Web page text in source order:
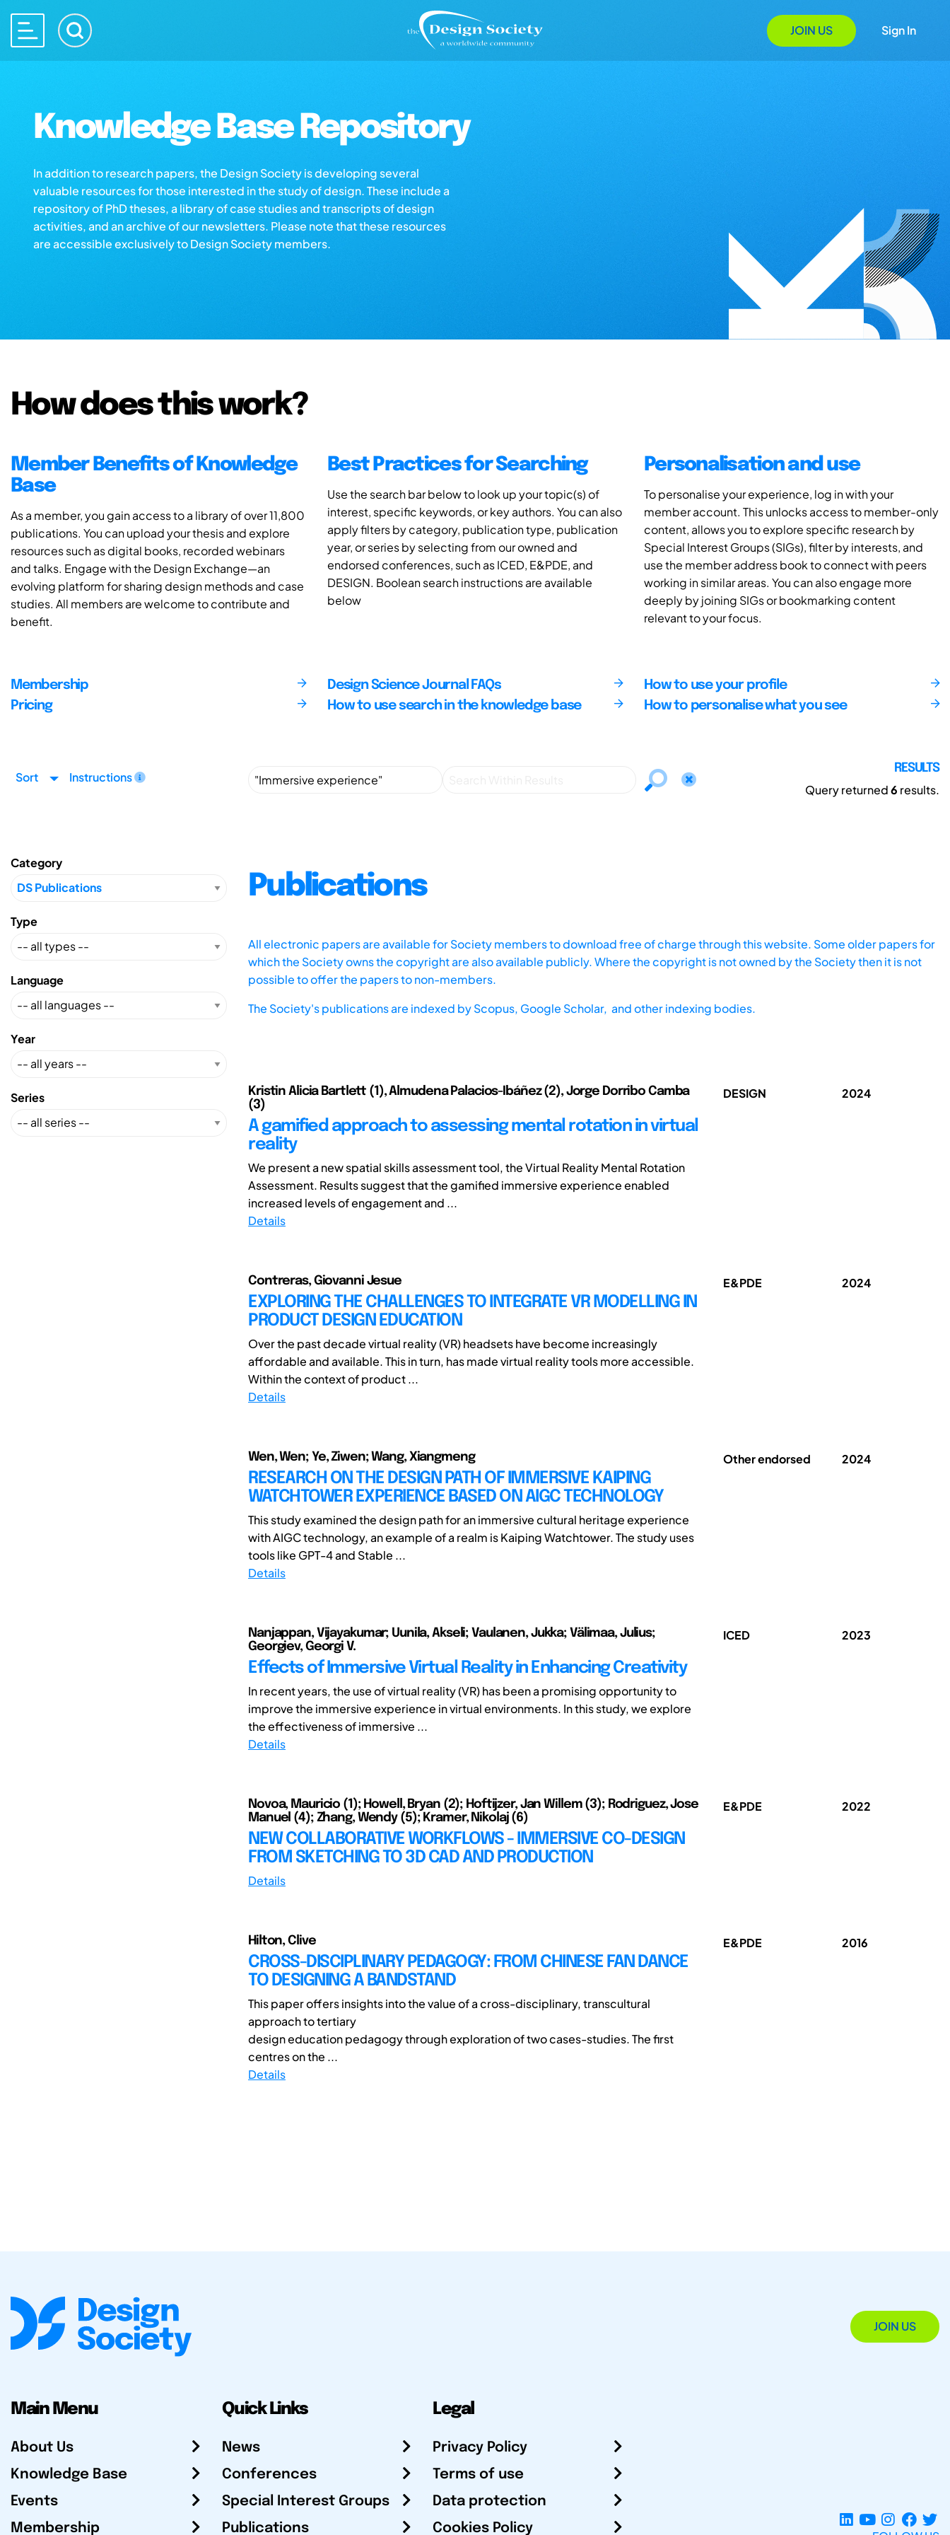
JOIN US Sign In
Knowledge Base Repository
In addition to research papers, the Design Society is developing several
valuable resources for those interested in the study of design. These include a
repository of PhD theses, a library of case studies and transcripts of design
activities, and an archive of our newsletters. Please note that these resources
are accessible exclusively to Design Society members.
How does this work?
Member Benefits of Knowledge
Base
As a member, you gain access to a library of over 11,800
publications. You can upload your thesis and explore
resources such as digital books, recorded webinars
and talks. Engage with the Design Exchange—an
evolving platform for sharing design methods and case
studies. All members are welcome to contribute and
benefit.
Best Practices for Searching
Use the search bar below to look up your topic(s) of
interest, specific keywords, or key authors. You can also
apply filters by category, publication type, publication
year, or series by selecting from our owned and
endorsed conferences, such as ICED, E&PDE, and
DESIGN. Boolean search instructions are available
below
Personalisation and use
To personalise your experience, log in with your
member account. This unlocks access to member-only
content, allows you to explore specific research by
Special Interest Groups (SIGs), filter by interests, and
use the member address book to connect with peers
working in similar areas. You can also engage more
deeply by joining SIGs or bookmarking content
relevant to your focus.
Membership
Pricing
Design Science Journal FAQs
How to use search in the knowledge base
How to use your profile
How to personalise what you see
Sort Instructions
RESULTS
Query returned6 results.
Category
Type
Language
Year
Series
Publications
All electronic papers are available for Society members to download free of charge through this website. Some older papers for
which the Society owns the copyright are also available publicly. Where the copyright is not owned by the Society then it is not
possible to offer the papers to non-members.
The Society's publications are indexed byScopus, Google Scholar, and other indexing bodies.
Kristin Alicia Bartlett (1), Almudena Palacios-Ibáñez (2), Jorge Dorribo Camba
(3)
A gamified approach to assessing mental rotation in virtual
reality
We present a new spatial skills assessment tool, the Virtual Reality Mental Rotation
Assessment. Results suggest that the gamified immersive experience enabled
increased levels of engagement and ...
Details
DESIGN 2024
Contreras, Giovanni Jesue
EXPLORING THE CHALLENGES TO INTEGRATE VR MODELLING IN
PRODUCT DESIGN EDUCATION
Over the past decade virtual reality (VR) headsets have become increasingly
affordable and available. This in turn, has made virtual reality tools more accessible.
Within the context of product ...
Details
E&PDE 2024
Wen, Wen; Ye, Ziwen; Wang, Xiangmeng
RESEARCH ON THE DESIGN PATH OF IMMERSIVE KAIPING
WATCHTOWER EXPERIENCE BASED ON AIGC TECHNOLOGY
This study examined the design path for an immersive cultural heritage experience
with AIGC technology, an example of a realm is Kaiping Watchtower. The study uses
tools like GPT-4 and Stable ...
Details
Other endorsed 2024
Nanjappan, Vijayakumar; Uunila, Akseli; Vaulanen, Jukka; Välimaa, Julius;
Georgiev, Georgi V.
Effects of Immersive Virtual Reality in Enhancing Creativity
In recent years, the use of virtual reality (VR) has been a promising opportunity to
improve the immersive experience in virtual environments. In this study, we explore
the effectiveness of immersive ...
Details
ICED 2023
Novoa, Mauricio (1); Howell, Bryan (2); Hoftijzer, Jan Willem (3); Rodriguez, Jose
Manuel (4); Zhang, Wendy (5); Kramer, Nikolaj (6)
NEW COLLABORATIVE WORKFLOWS - IMMERSIVE CO-DESIGN
FROM SKETCHING TO 3D CAD AND PRODUCTION
Details
E&PDE 2022
Hilton, Clive
CROSS-DISCIPLINARY PEDAGOGY: FROM CHINESE FAN DANCE
TO DESIGNING A BANDSTAND
This paper offers insights into the value of a cross-disciplinary, transcultural
approach to tertiary
design education pedagogy through exploration of two cases-studies. The first
centres on the ...
Details
E&PDE 2016
JOIN US
Main Menu
About Us
Knowledge Base
Events
Membership
Quick Links
News
Conferences
Special Interest Groups
Publications
Legal
Privacy Policy
Terms of use
Data protection
Cookies Policy